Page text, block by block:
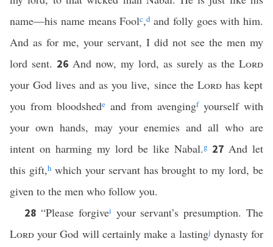
name—his name means Foolc,d and folly goes with him.
And as for me, your servant, I did not see the men my
lord sent. 26 And now, my lord, as surely as the Lord
your God lives and as you live, since the Lordhas kept
you from bloodshede and from avengingfyourself with
your own hands, may your enemies and all who are
intent on harming my lord be like Nabal.g 27 And let
this gift,hwhich your servant has brought to my lord, be
given to the men who follow you.
28 “Please forgivei your servant’s presumption. The
Lord your God will certainly make a lastingj dynasty for